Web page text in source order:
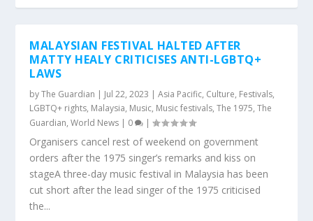
MALAYSIAN FESTIVAL HALTED AFTER
MATTY HEALY CRITICISES ANTI-LGBTQ+
LAWS
byThe Guardian | Jul 22, 2023 |Asia Pacific, Culture, Festivals,
LGBTQ+ rights, Malaysia, Music, Music festivals,The 1975,The
Guardian,World News | 0 |
Organisers cancel rest of weekend on government
orders after the 1975 singer’s remarks and kiss on
stageA three-day music festival in Malaysia has been
cut short after the lead singer of the 1975 criticised
the...